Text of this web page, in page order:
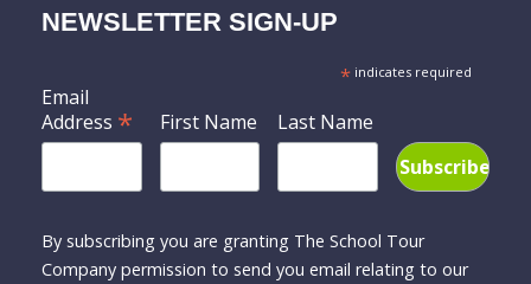
NEWSLETTER SIGN-UP
*indicates required
Email
Address * First Name Last Name
By subscribing you are granting The School Tour
Company permission to send you email relating to our